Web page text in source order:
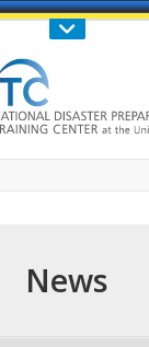
Call Us : 808-956-0600
News